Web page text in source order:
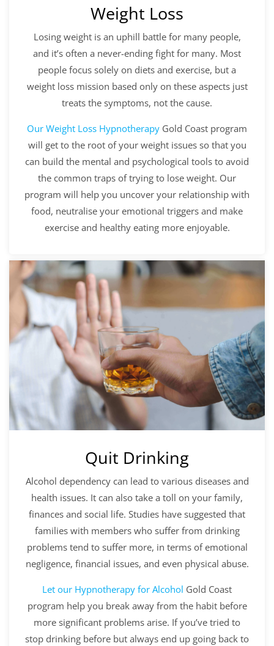
Weight Loss
Losing weight is an uphill battle for many people,
and it’s often a never-ending fight for many. Most
people focus solely on diets and exercise, but a
weight loss mission based only on these aspects just
treats the symptoms, not the cause.
Our Weight Loss Hypnotherapy Gold Coast program
will get to the root of your weight issues so that you
can build the mental and psychological tools to avoid
the common traps of trying to lose weight. Our
program will help you uncover your relationship with
food, neutralise your emotional triggers and make
exercise and healthy eating more enjoyable.
Quit Drinking
Alcohol dependency can lead to various diseases and
health issues. It can also take a toll on your family,
finances and social life. Studies have suggested that
families with members who suffer from drinking
problems tend to suffer more, in terms of emotional
negligence, financial issues, and even physical abuse.
Let our Hypnotherapy for Alcohol Gold Coast
program help you break away from the habit before
more significant problems arise. If you’ve tried to
stop drinking before but always end up going back to